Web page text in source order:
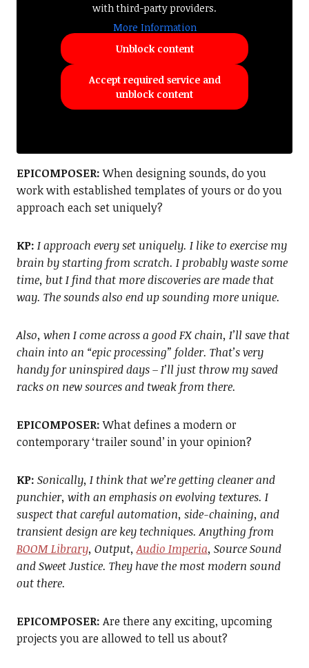
with third-party providers.
More Information
Unblock content
Accept required service and
unblock content
EPICOMPOSER:When designing sounds, do you
work with established templates of yours or do you
approach each set uniquely?
KP: I approach every set uniquely. I like to exercise my
brain by starting from scratch. I probably waste some
time, but I find that more discoveries are made that
way. The sounds also end up sounding more unique.
Also, when I come across a good FX chain, I’ll save that
chain into an “epic processing” folder. That’s very
handy for uninspired days – I’ll just throw my saved
racks on new sources and tweak from there.
EPICOMPOSER:What defines a modern or
contemporary ‘trailer sound’ in your opinion?
KP: Sonically, I think that we’re getting cleaner and
punchier, with an emphasis on evolving textures. I
suspect that careful automation, side-chaining, and
transient design are key techniques.Anything from
BOOM Library, Output,Audio Imperia, Source Sound
and Sweet Justice. They have the most modern sound
out there.
EPICOMPOSER: Are there any exciting, upcoming
projects you are allowed to tell us about?